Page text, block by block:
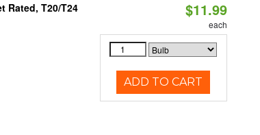
Rated, T20/T24
$11.99
each
ADD TO CART